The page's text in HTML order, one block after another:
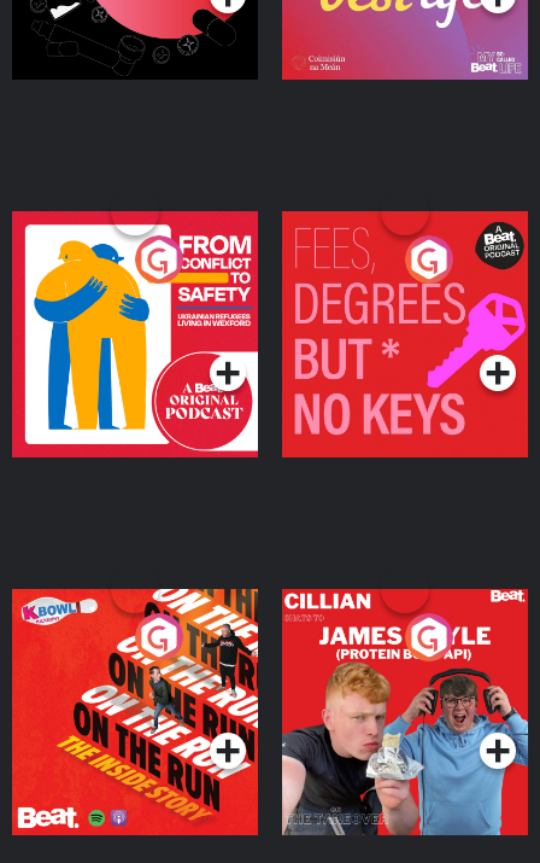
From Conflict to Safety:
Ukrainian Refugees
Living in Wexford
Podcast Series
Fees Degrees but No
Keys
Podcast Series
On The Run: The Inside
Podcast Series
Cillian chats to Protein
Bor Papi on The
Takeover
Podcast Series